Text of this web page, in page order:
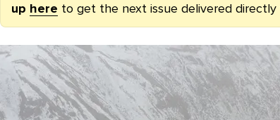
up here to get the next issue delivered directly